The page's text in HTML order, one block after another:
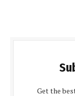
Get the